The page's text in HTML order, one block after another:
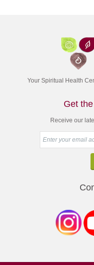
Your Spiritual Health
Get
Receive our